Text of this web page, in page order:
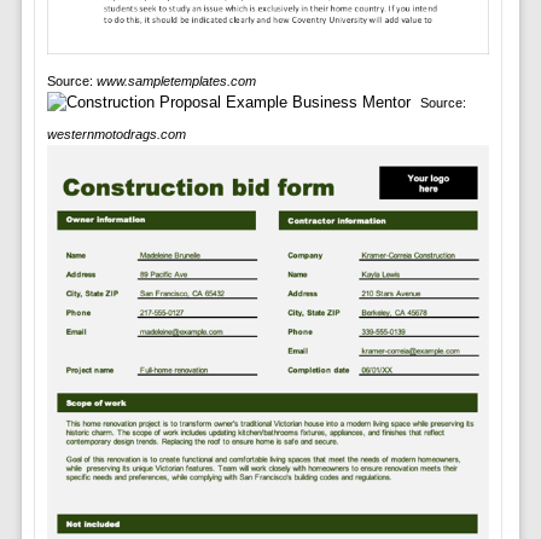
Source: www.sampletemplates.com
Source:
westernmotodrags.com